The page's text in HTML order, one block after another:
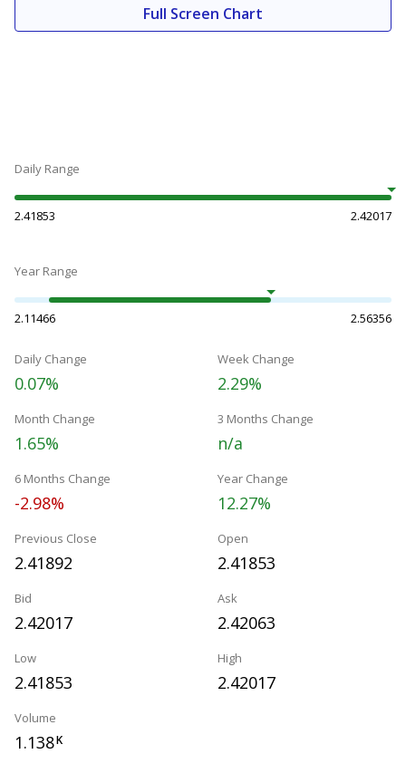
Full Screen Chart
Daily Range
2.41853 2.42017
Year Range
2.11466 2.56356
Daily Change
0.07%
Week Change
2.29%
Month Change
1.65%
3 Months Change
n/a
6 Months Change
-2.98%
Year Change
12.27%
Previous Close
2.41892
Open
2.41853
Bid
2.42017
Ask
2.42063
Low
2.41853
High
2.42017
Volume
1.138K